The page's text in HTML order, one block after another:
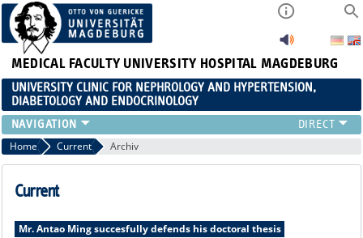
MEDICAL FACULTY UNIVERSITY HOSPITAL MAGDEBURG
UNIVERSITY CLINIC FOR NEPHROLOGY AND HYPERTENSION,
DIABETOLOGY AND ENDOCRINOLOGY
CLINIC
TEACHING
ADVANCED TRAINING
LINKS
Home Current Archiv
Current
Mr. Antao Ming succesfully defends his doctoral thesis